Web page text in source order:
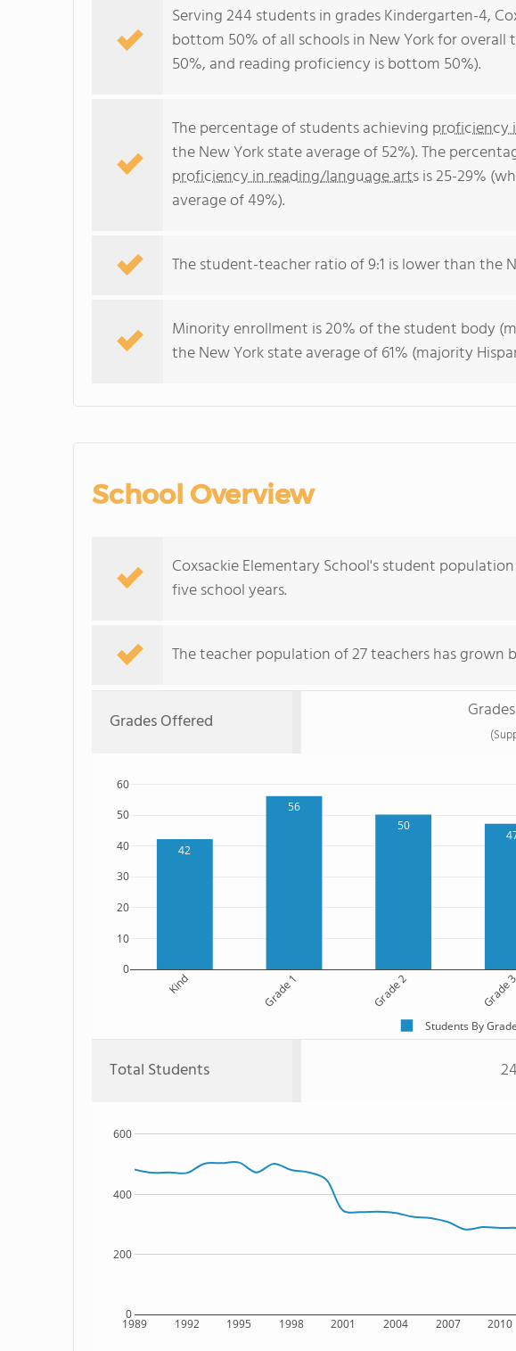
Serving 244 students in grades Kindergarten-4,
bottom 50% of all schools in New York for
50%, and reading proficiency is bottom 50%).
The percentage of students achieving proficiency
the New York state average of 52%). The
proficiency in reading/language artsis 25-29%
average of 49%).
The student-teacher ratio of 9:1 is lower than the
Minority enrollment is 20% of the student body
the New York state average of 61% (majority
School Overview
Coxsackie Elementary School's student
five school years.
The teacher population of 27 teachers has grown
Grades Offered
42
56
50
Kind Grade 1 Grade 2 Grade 3
0
10
20
30
40
50
60
Students By
Total Students
1989 1992 1995 1998 2001 2004 2007 2010
0
200
400
600